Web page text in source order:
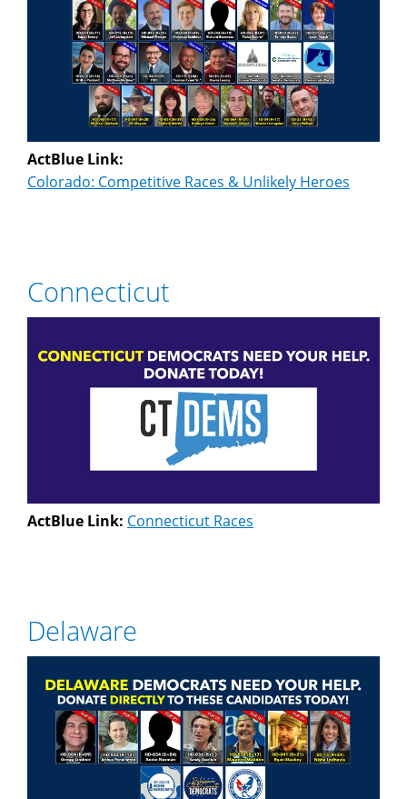
ActBlue Link:
Colorado: Competitive Races & Unlikely Heroes
Connecticut
ActBlue Link: Connecticut Races
Delaware